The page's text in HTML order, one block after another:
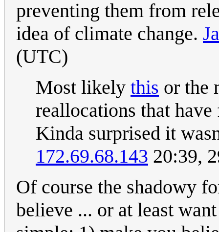
preventing them from
idea of climate change.
(UTC)
Most likely this or the
reallocations that
Kinda surprised it
172.69.68.143 20:39,
Of course the shadowy
believe ... or at least